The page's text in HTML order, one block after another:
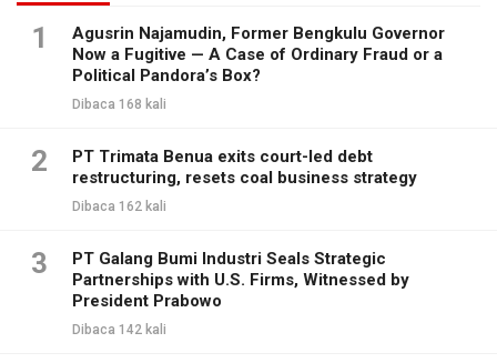
1
Agusrin Najamudin, Former Bengkulu Governor
Now a Fugitive — A Case of Ordinary Fraud or a
Political Pandora’s Box?
Dibaca 168 kali
2
PT Trimata Benua exits court-led debt
restructuring, resets coal business strategy
Dibaca 162 kali
3
PT Galang Bumi Industri Seals Strategic
Partnerships with U.S. Firms, Witnessed by
President Prabowo
Dibaca 142 kali